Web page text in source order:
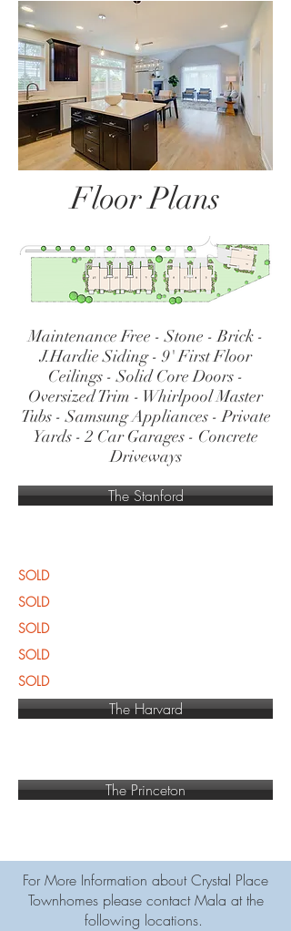
Floor Plans
Maintenance Free - Stone - Brick -
J.Hardie Siding - 9' First Floor
Ceilings - Solid Core Doors -
Oversized Trim - Whirlpool Master
Tubs - Samsung Appliances - Private
Yards - 2 Car Garages - Concrete
Driveways
The Stanford
SOLD
SOLD
SOLD
SOLD
SOLD
The Harvard
The Princeton
For More Information about Crystal Place
Townhomes please contact Mala at the
following locations.